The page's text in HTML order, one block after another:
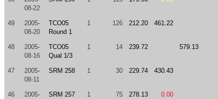
08-22
49
2005-
08-20
TCO05
Round 1
1 126 212.20 461.22
48
2005-
08-16
TCO05
Qual 1/3
1 14 239.72 579.13
47
2005-
08-11
SRM 258 1 30 229.74 430.43
46
2005-
SRM 257 1 75 278.13 0.00